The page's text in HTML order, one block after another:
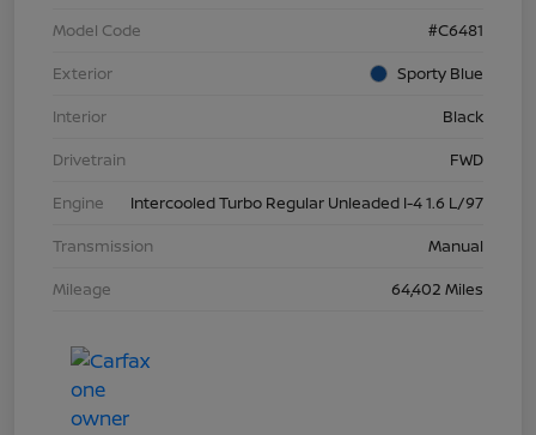
Model Code
#C6481
Exterior
Sporty Blue
Interior
Black
Drivetrain
FWD
Engine
Intercooled Turbo Regular Unleaded I-4 1.6 L/97
Transmission
Manual
Mileage
64,402 Miles